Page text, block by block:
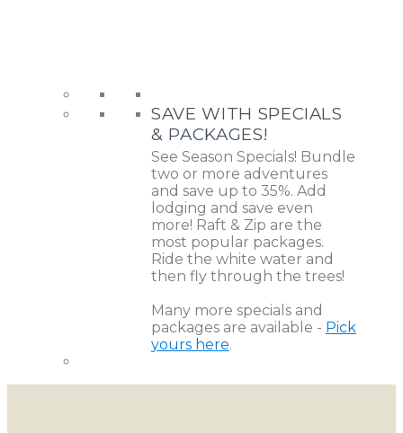
SAVE WITH SPECIALS
& PACKAGES!
See Season Specials! Bundle
two or more adventures
and save up to 35%. Add
lodging and save even
more! Raft & Zip are the
most popular packages.
Ride the white water and
then fly through the trees!
Many more specials and
packages are available - Pick
yours here.